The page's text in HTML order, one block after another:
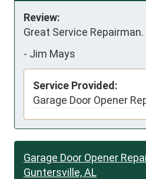
Review:
Great Service
- Jim Mays
Service Provided:
Garage Door Opener
Garage Door Opener
Guntersville, AL